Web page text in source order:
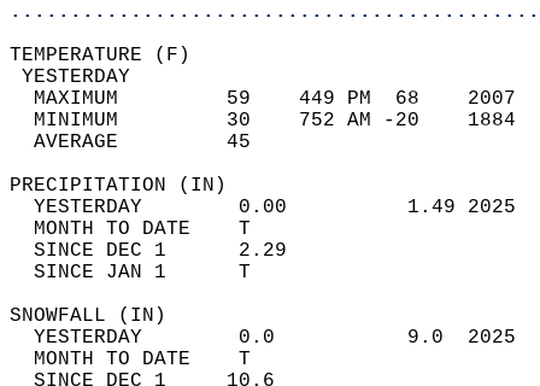
MAXIMUM         59    449 PM  68
MINIMUM         30    752 AM -20
AVERAGE         45
YESTERDAY        0.00          1.49
MONTH TO DATE    T
SINCE DEC 1      2.29
SINCE JAN 1      T
YESTERDAY        0.0           9.0
MONTH TO DATE    T
SINCE DEC 1     10.6